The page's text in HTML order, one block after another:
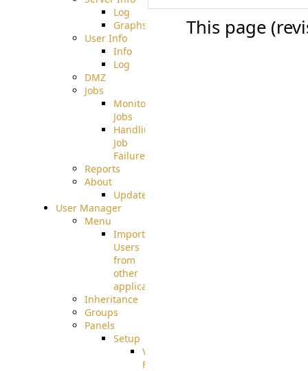
This page
Log
Graphs
User Info
Info
Log
DMZ
Jobs
Monitoring
Jobs
Handling
Job
Failures
Reports
About
Update
User Manager
Menu
Import
Users
from
other
applications
Inheritance
Groups
Panels
Setup
Virtual
File